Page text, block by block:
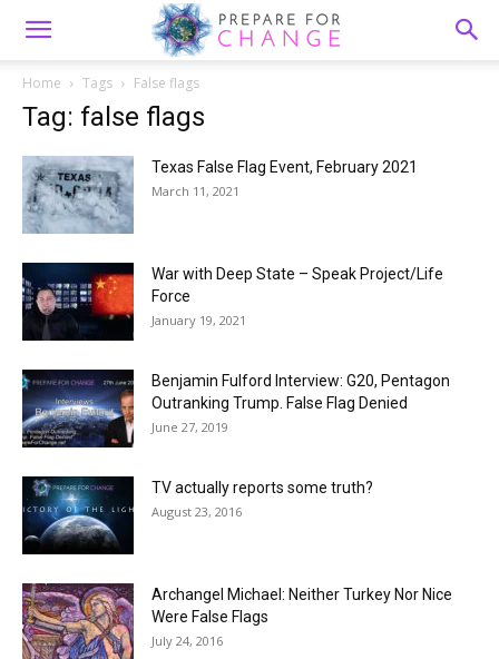
Home Tags False flags
Tag: false flags
Texas False Flag Event, February 2021
March 11, 2021
War with Deep State – Speak Project/Life
Force
January 19, 2021
Benjamin Fulford Interview: G20, Pentagon
Outranking Trump. False Flag Denied
June 27, 2019
TV actually reports some truth?
August 23, 2016
Archangel Michael: Neither Turkey Nor Nice
Were False Flags
July 24, 2016